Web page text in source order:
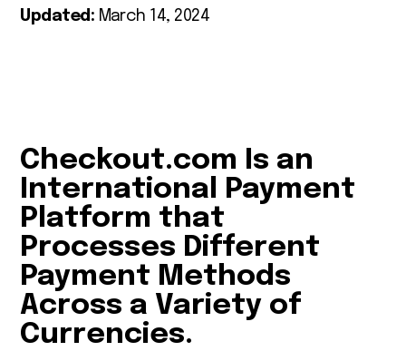
Updated: March 14, 2024
Checkout.com Is an
International Payment
Platform that
Processes Different
Payment Methods
Across a Variety of
Currencies.